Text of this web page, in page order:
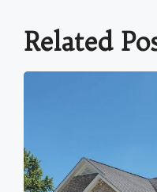
Related